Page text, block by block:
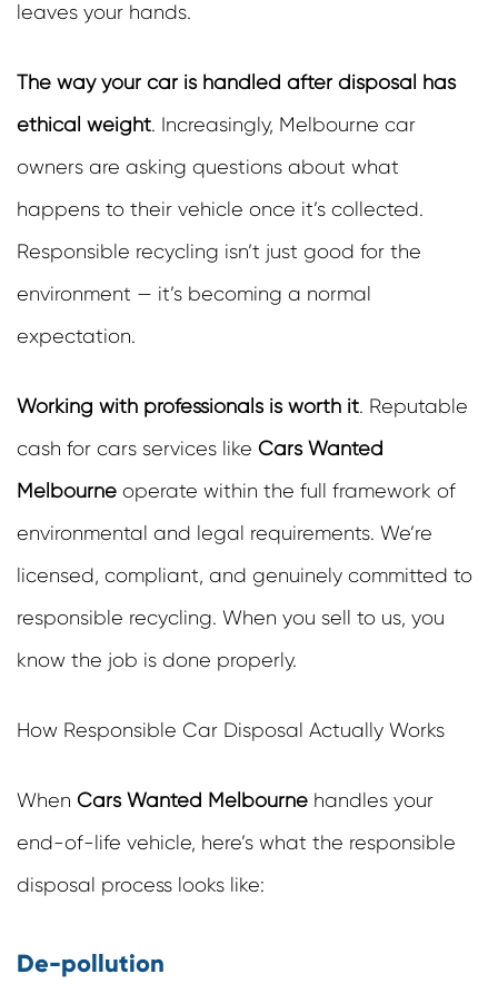
leaves your hands.
The way your car is handled after disposal has
ethical weight. Increasingly, Melbourne car
owners are asking questions about what
happens to their vehicle once it’s collected.
Responsible recycling isn’t just good for the
environment — it’s becoming a normal
expectation.
Working with professionals is worth it. Reputable
cash for cars services like Cars Wanted
Melbourne operate within the full framework of
environmental and legal requirements. We’re
licensed, compliant, and genuinely committed to
responsible recycling. When you sell to us, you
know the job is done properly.
How Responsible Car Disposal Actually Works
When Cars Wanted Melbourne handles your
end-of-life vehicle, here’s what the responsible
disposal process looks like:
De-pollution